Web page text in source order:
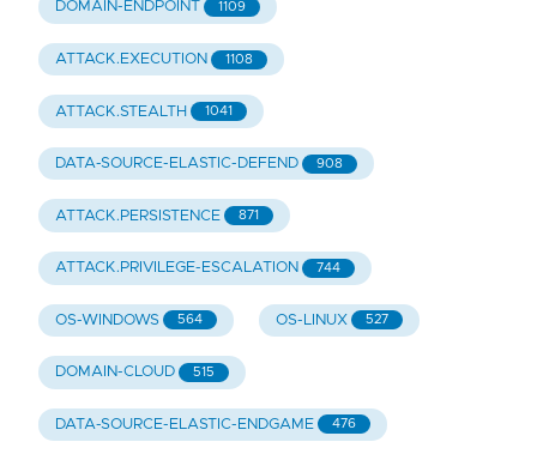
DOMAIN-ENDPOINT 1109
ATTACK.EXECUTION 1108
ATTACK.STEALTH 1041
DATA-SOURCE-ELASTIC-DEFEND 908
ATTACK.PERSISTENCE 871
ATTACK.PRIVILEGE-ESCALATION 744
OS-WINDOWS 564 OS-LINUX 527
DOMAIN-CLOUD 515
DATA-SOURCE-ELASTIC-ENDGAME 476